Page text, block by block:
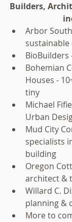
Builders,
Arbor
Bohemian
Houses -
tiny
Michael
Urban
Mud City
specialists
building
Oregon
architect &
Willard C.
planning &
More to